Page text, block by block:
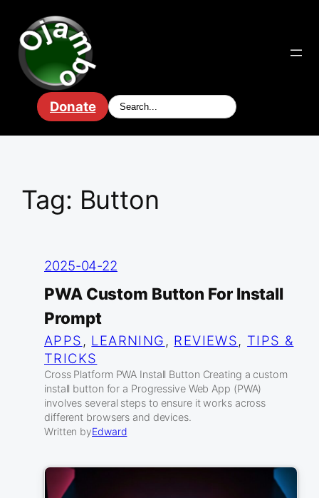
content
Donate
Tag: Button
2025-04-22
PWA Custom Button For Install
Prompt
APPS , LEARNING , REVIEWS, TIPS &
TRICKS
Cross Platform PWA Install Button Creating a custom
install button for a Progressive Web App (PWA)
involves several steps to ensure it works across
different browsers and devices.
Written byEdward